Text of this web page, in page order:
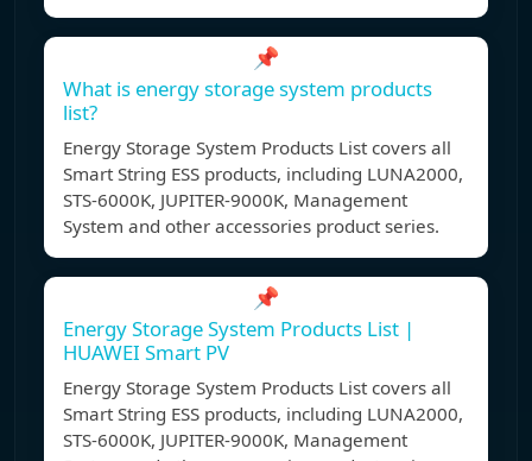
📌
What is energy storage system products
list?
Energy Storage System Products List covers all
Smart String ESS products, including LUNA2000,
STS-6000K, JUPITER-9000K, Management
System and other accessories product series.
📌
Energy Storage System Products List |
HUAWEI Smart PV
Energy Storage System Products List covers all
Smart String ESS products, including LUNA2000,
STS-6000K, JUPITER-9000K, Management